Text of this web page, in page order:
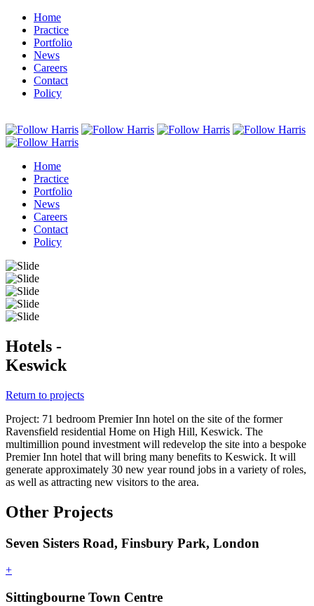
Home
Practice
Portfolio
News
Careers
Contact
Policy
Home
Practice
Portfolio
News
Careers
Contact
Policy
Hotels -
Keswick
Return to projects
Project: 71 bedroom Premier Inn hotel on the site of the former
Ravensfield residential Home on High Hill, Keswick. The
multimillion pound investment will redevelop the site into a bespoke
Premier Inn hotel that will bring many benefits to Keswick. It will
generate approximately 30 new year round jobs in a variety of roles,
as well as attracting new visitors to the area.
Other Projects
Seven Sisters Road, Finsbury Park, London
+
Sittingbourne Town Centre